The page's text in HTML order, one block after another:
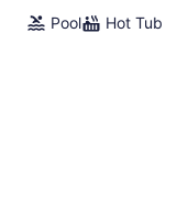
Pool
Hot Tub